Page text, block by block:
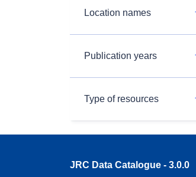
Location names
Publication years
Type of resources
JRC Data Catalogue - 3.0.0